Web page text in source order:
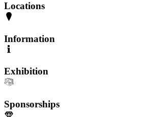
Locations
Information
Exhibition
Sponsorships